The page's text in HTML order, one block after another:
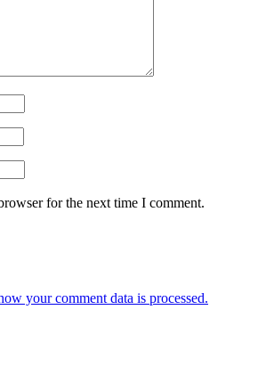
for the next time I comment.
your comment data is processed.